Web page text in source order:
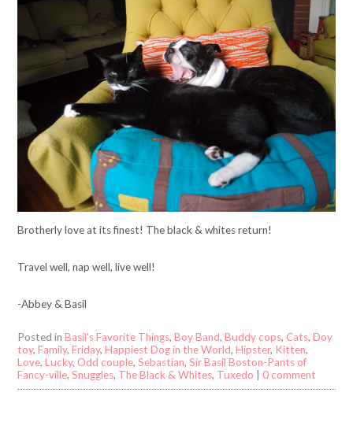
Brotherly love at its finest! The black & whites return!
Travel well, nap well, live well!
-Abbey & Basil
Posted inBasil's Favorite Things,Boy Band,Buddy cops, Cats,Doy
toy,Family,Friday,Happiest Dog in the World,Hipster, Kitten,
Love,Lucky, Odd couple,Sebastian,Sir Basil Boston-Pants of
Fancy-ville,Snuggles, The Black & Whites, Tuxedo |0 comment